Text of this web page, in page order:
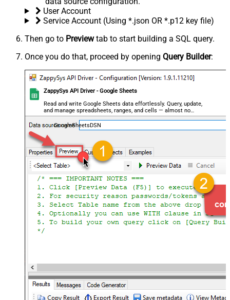
User Account
Service Account (Using *.json OR *.p12 key file)
Then go to Previewtab to start building a SQL query.
Once you do that, proceed by opening Query Builder:
ZappySys API Driver - Google Sheets
Read and write Google Sheets data effortlessly. Query, update,
and manage spreadsheets, ranges, and cells — almost no
coding required.
GoogleSheetsDSN